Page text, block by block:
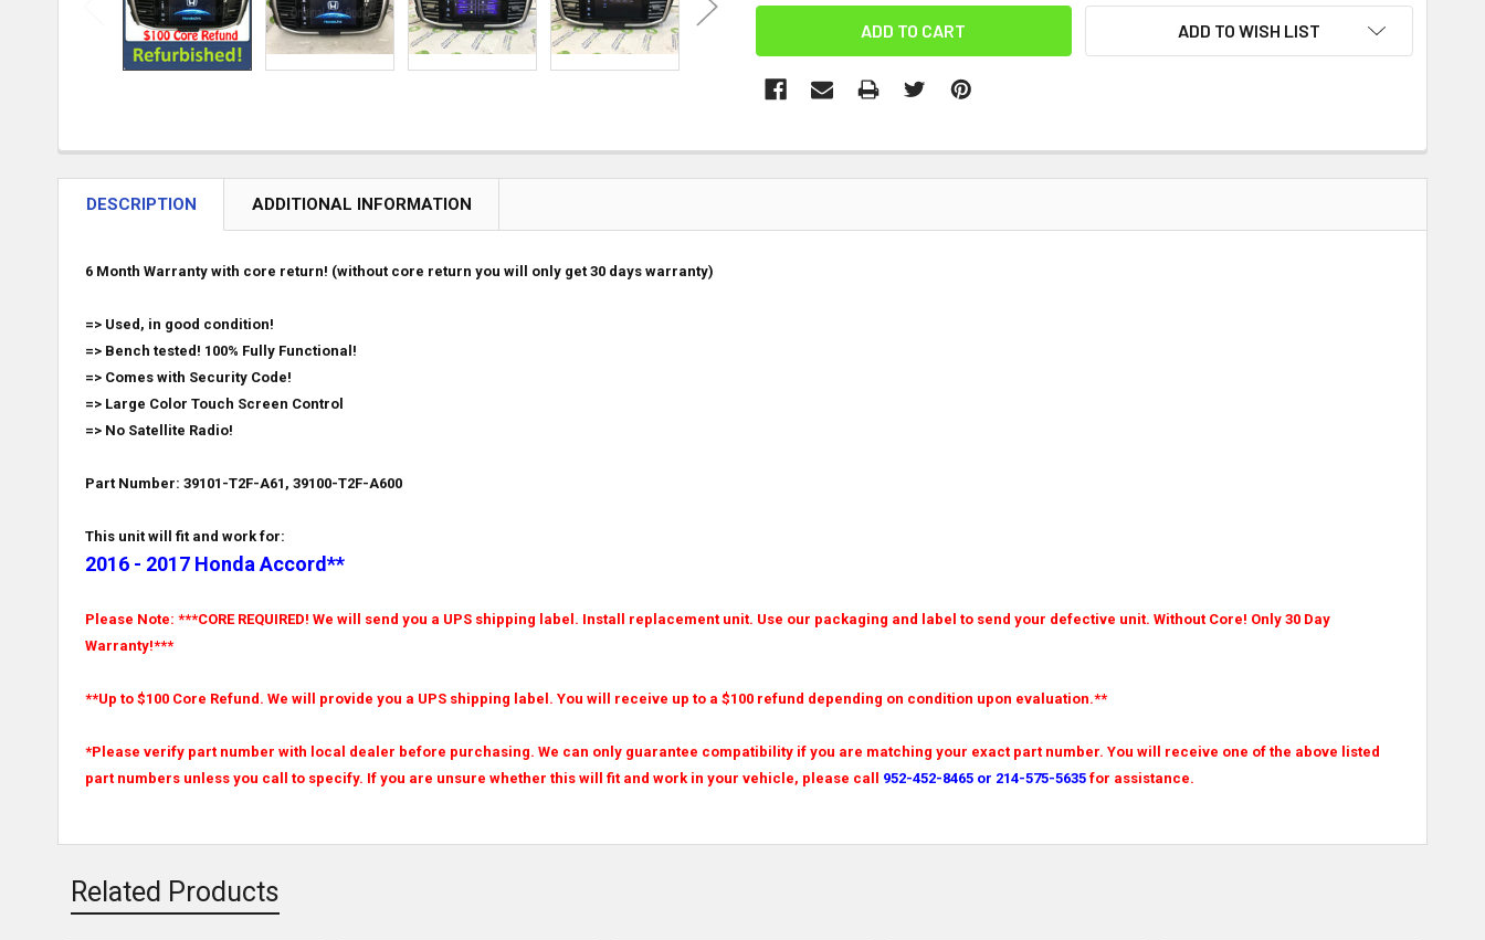
ADD TO WISH LIST
DESCRIPTION ADDITIONAL INFORMATION
6 Month Warranty with core return! (without core return you will only get 30 days warranty)
=> Used, in good condition!
=> Bench tested! 100% Fully Functional!
=> Comes with Security Code!
=> Large Color Touch Screen Control
=> No Satellite Radio!
Part Number: 39101-T2F-A61, 39100-T2F-A600
This unit will fit and work for:
2016 - 2017 Honda Accord**
Please Note: ***CORE REQUIRED! We will send you a UPS shipping label. Install replacement unit. Use our packaging and label to send your defective unit. Without Core! Only 30 Day
Warranty!***
**Up to $100 Core Refund. We will provide you a UPS shipping label. You will receive up to a $100 refund depending on condition upon evaluation.**
*Please verify part number with local dealer before purchasing. We can only guarantee compatibility if you are matching your exact part number. You will receive one of the above listed
part numbers unless you call to specify. If you are unsure whether this will fit and work in your vehicle, please call 952-452-8465 or 214-575-5635 for assistance.
Related Products